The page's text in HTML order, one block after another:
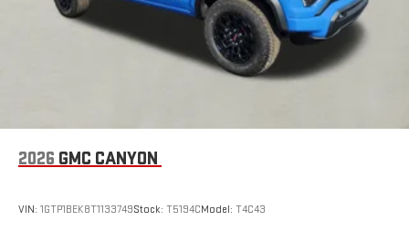
2026 GMC CANYON
VIN: 1GTP1BEK8T1133749Stock: T5194CModel: T4C43